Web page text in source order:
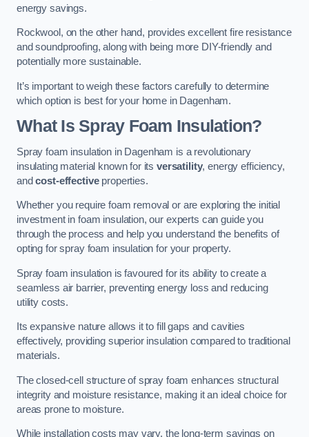
energy savings.
Rockwool, on the other hand, provides excellent fire resistance
and soundproofing, along with being more DIY-friendly and
potentially more sustainable.
It’s important to weigh these factors carefully to determine
which option is best for your home in Dagenham.
What Is Spray Foam Insulation?
Spray foam insulation in Dagenham is a revolutionary
insulating material known for itsversatility, energy efficiency,
andcost-effectiveproperties.
Whether you require foam removal or are exploring the initial
investment in foam insulation, our experts can guide you
through the process and help you understand the benefits of
opting for spray foam insulation for your property.
Spray foam insulation is favoured for its ability to create a
seamless air barrier, preventing energy loss and reducing
utility costs.
Its expansive nature allows it to fill gaps and cavities
effectively, providing superior insulation compared to traditional
materials.
The closed-cell structure of spray foam enhances structural
integrity and moisture resistance, making it an ideal choice for
areas prone to moisture.
While installation costs may vary, the long-term savings on